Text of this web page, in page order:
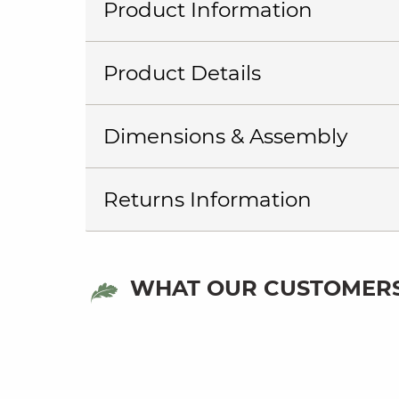
Product Information
Product Details
Dimensions & Assembly
Returns Information
WHAT OUR